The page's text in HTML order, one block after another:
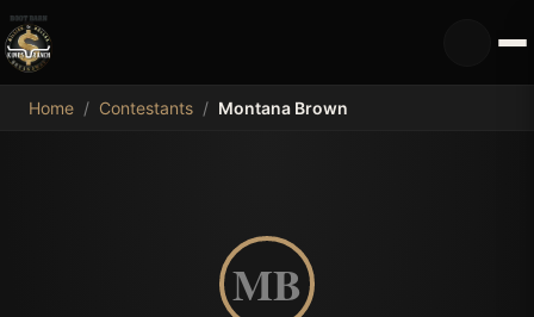
MDB
Home / Contestants / Montana Brown
MB